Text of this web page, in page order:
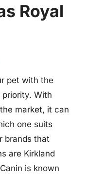
Royal
pet with the
With
market, it can
one suits
brands that
are Kirkland
is known